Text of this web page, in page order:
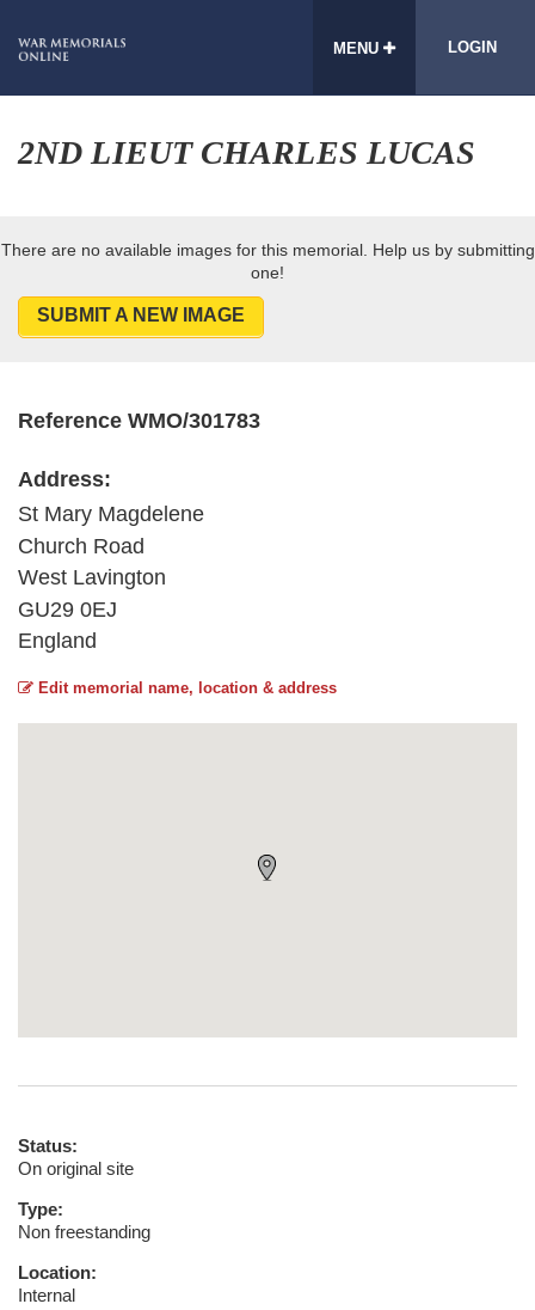
MENU LOGIN
2ND LIEUT CHARLES LUCAS
There are no available images for this memorial. Help us by submitting
one!
SUBMIT A NEW IMAGE
Reference WMO/301783
Address:
St Mary Magdelene
Church Road
West Lavington
GU29 0EJ
England
Edit memorial name, location & address
Status:
On original site
Type:
Non freestanding
Location:
Internal